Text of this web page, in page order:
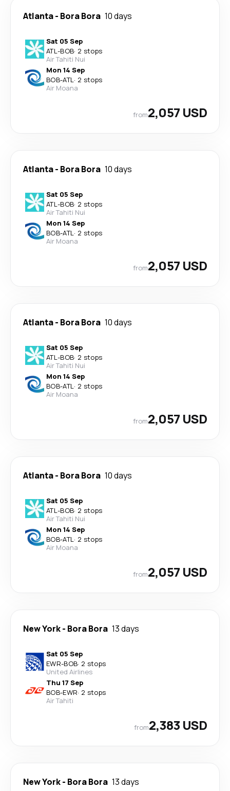
Atlanta- Bora Bora 10 days
Sat 05 Sep
ATL-BOB· 2 stops
Air Tahiti Nui
Mon 14 Sep
BOB-ATL· 2 stops
Air Moana
from2,057 USD
Atlanta- Bora Bora 10 days
Sat 05 Sep
ATL-BOB· 2 stops
Air Tahiti Nui
Mon 14 Sep
BOB-ATL· 2 stops
Air Moana
from2,057 USD
Atlanta- Bora Bora 10 days
Sat 05 Sep
ATL-BOB· 2 stops
Air Tahiti Nui
Mon 14 Sep
BOB-ATL· 2 stops
Air Moana
from2,057 USD
Atlanta- Bora Bora 10 days
Sat 05 Sep
ATL-BOB· 2 stops
Air Tahiti Nui
Mon 14 Sep
BOB-ATL· 2 stops
Air Moana
from2,057 USD
New York- Bora Bora 13 days
Sat 05 Sep
EWR-BOB· 2 stops
United Airlines
Thu 17 Sep
BOB-EWR· 2 stops
Air Tahiti
from2,383 USD
New York- Bora Bora 13 days